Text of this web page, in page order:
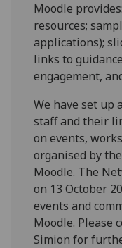
Moodle
resources;
applications);
links to
engagement,
We have set up
staff and their
on events,
organised by
Moodle. The
on 13 October
events and
Moodle. Please
Simion for